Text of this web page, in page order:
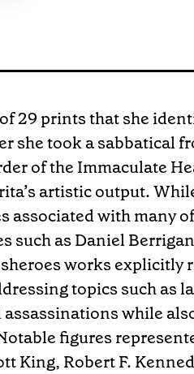
29 prints that she
she took a sabbatical
of the Immaculate
artistic output.
associated with many
such as Daniel
works explicitly
topics such as
while
figures
King, Robert F.